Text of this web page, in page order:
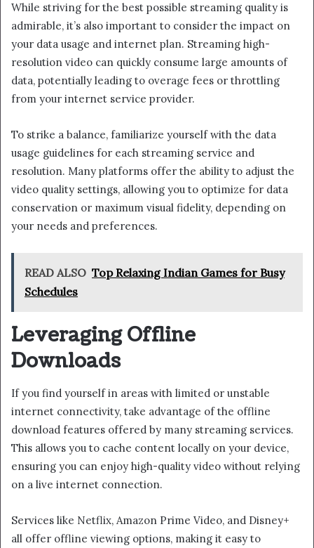
While striving for the best possible streaming quality is
admirable, it’s also important to consider the impact on
your data usage and internet plan. Streaming high-
resolution video can quickly consume large amounts of
data, potentially leading to overage fees or throttling
from your internet service provider.
To strike a balance, familiarize yourself with the data
usage guidelines for each streaming service and
resolution. Many platforms offer the ability to adjust the
video quality settings, allowing you to optimize for data
conservation or maximum visual fidelity, depending on
your needs and preferences.
READ ALSO Top Relaxing Indian Games for Busy
Schedules
Leveraging Offline
Downloads
If you find yourself in areas with limited or unstable
internet connectivity, take advantage of the offline
download features offered by many streaming services.
This allows you to cache content locally on your device,
ensuring you can enjoy high-quality video without relying
on a live internet connection.
Services like Netflix, Amazon Prime Video, and Disney+
all offer offline viewing options, making it easy to